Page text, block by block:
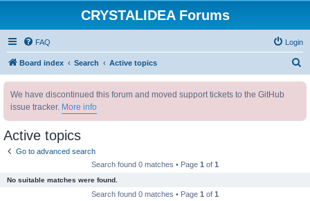
CRYSTALIDEA Forums
FAQ Login
Board index Search Active topics
We have discontinued this forum and moved support tickets to the GitHub
issue tracker. More info
Active topics
Go to advanced search
Search found 0 matches • Page 1 of 1
No suitable matches were found.
Search found 0 matches • Page 1 of 1